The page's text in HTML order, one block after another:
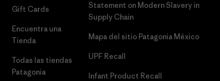
Gift Cards
Encuentra una
Tienda
Todas las tiendas
Patagonia
Statement on Modern Slavery in
Supply Chain
Mapa del sitio Patagonia México
UPF Recall
Infant Product Recall